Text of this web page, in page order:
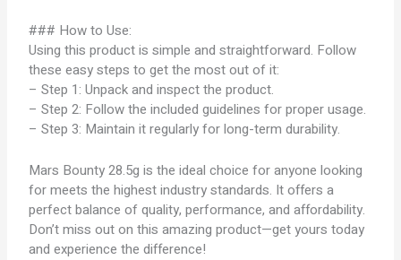
### How to Use:
Using this product is simple and straightforward. Follow
these easy steps to get the most out of it:
– Step 1: Unpack and inspect the product.
– Step 2: Follow the included guidelines for proper usage.
– Step 3: Maintain it regularly for long-term durability.
Mars Bounty 28.5g is the ideal choice for anyone looking
for meets the highest industry standards. It offers a
perfect balance of quality, performance, and affordability.
Don’t miss out on this amazing product—get yours today
and experience the difference!